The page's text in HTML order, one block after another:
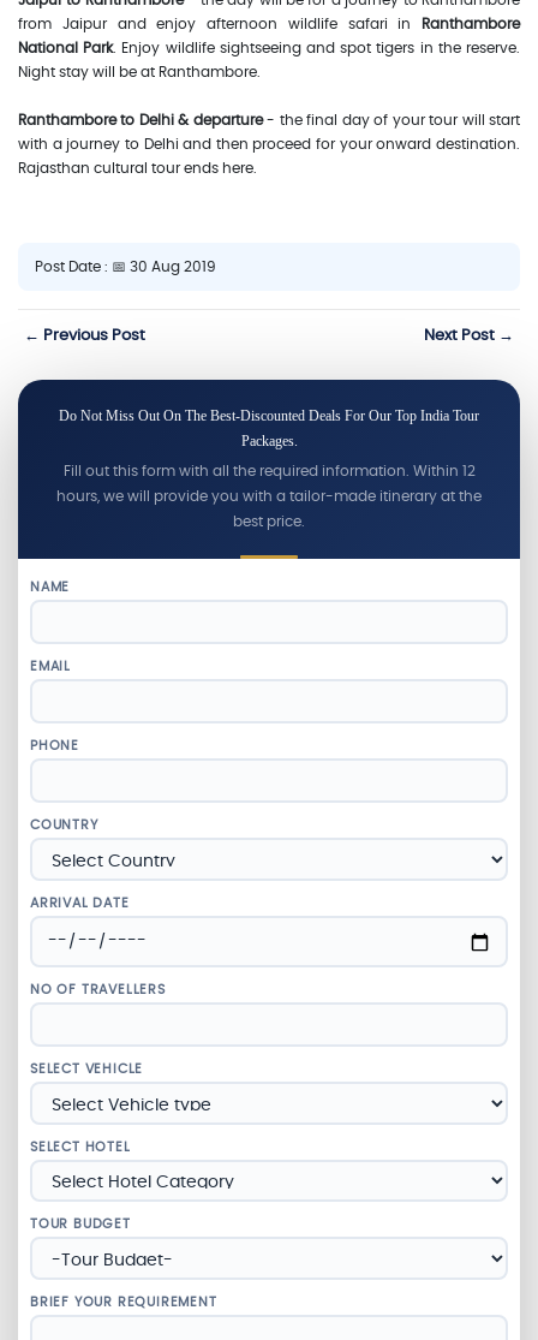
from Jaipur and enjoy afternoon wildlife safari in
Ranthambore
National Park. Enjoy wildlife sightseeing and spot tigers in the reserve.
Night stay will be at Ranthambore.
Ranthambore to Delhi & departure- the final day of your tour will start
with a journey to Delhi and then proceed for your onward destination.
Rajasthan cultural tour ends here.
Post Date : 📅 30 Aug 2019
← Previous Post Next Post →
Do Not Miss Out On The Best-Discounted Deals For Our Top India Tour
Packages.
Fill out this form with all the required information. Within 12
hours, we will provide you with a tailor-made itinerary at the
best price.
NAME
EMAIL
PHONE
COUNTRY
ARRIVAL DATE
NO OF TRAVELLERS
SELECT VEHICLE
SELECT HOTEL
TOUR BUDGET
BRIEF YOUR REQUIREMENT